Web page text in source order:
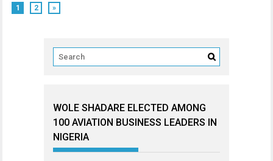
1 2 »
WOLE SHADARE ELECTED AMONG
100 AVIATION BUSINESS LEADERS IN
NIGERIA